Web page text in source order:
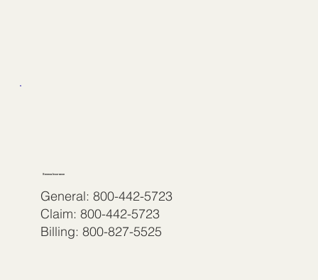
Seneca Insurance
General: 800-442-5723
Claim: 800-442-5723
Billing: 800-827-5525